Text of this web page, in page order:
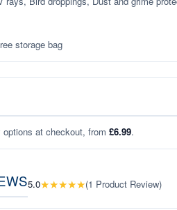
storage bag
options at checkout, from £6.99.
5.0★★★★★(1 Product Review)